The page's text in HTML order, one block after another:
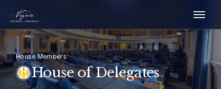
House Members
House of Delegates